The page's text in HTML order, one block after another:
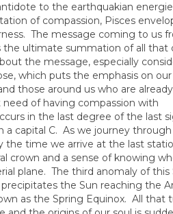
to the earthquakian
of compassion, Pisces
The message coming to us
the ultimate summation of all that
the message, especially
which puts the emphasis on
those around us who are
of having compassion with
in the last degree of the last
a capital C. As we journey
the time we arrive at the last
crown and a sense of knowing
plane. The third anomaly of this
the Sun reaching the
as the Spring Equinox. All that